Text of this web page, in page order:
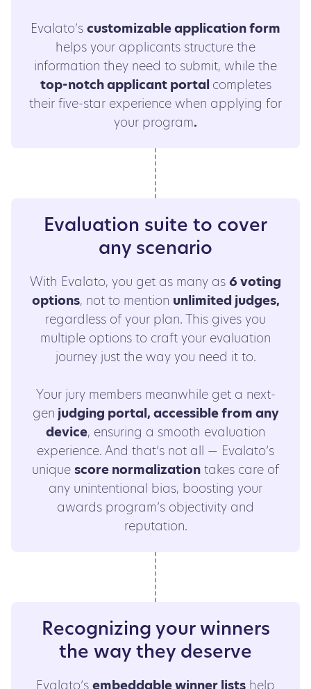
Evalato’s customizable application form
helps your applicants structure the
information they need to submit, while the
top-notch applicant portal completes
their five-star experience when applying for
your program.
Evaluation suite to cover
any scenario
With Evalato, you get as many as 6 voting
options, not to mention unlimited judges,
regardless of your plan. This gives you
multiple options to craft your evaluation
journey just the way you need it to.
Your jury members meanwhile get a next-
gen judging portal, accessible from any
device, ensuring a smooth evaluation
experience. And that’s not all — Evalato’s
unique score normalization takes care of
any unintentional bias, boosting your
awards program’s objectivity and
reputation.
Recognizing your winners
the way they deserve
Evalato’s embeddable winner lists help